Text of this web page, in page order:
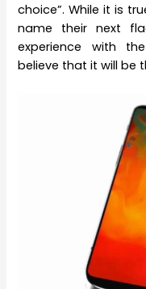
choice”. While it is
name their next
experience with
believe that it will be